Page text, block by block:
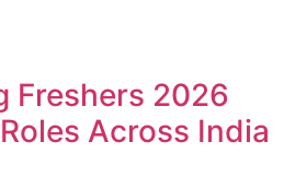
Freshers 2026
Across India